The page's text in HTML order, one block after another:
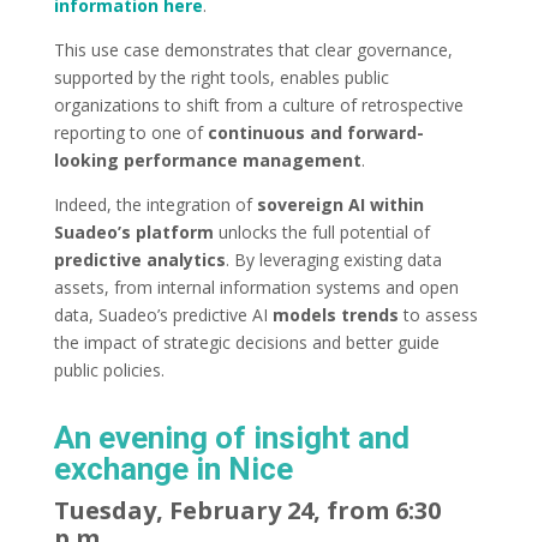
information here.
This use case demonstrates that clear governance,
supported by the right tools, enables public
organizations to shift from a culture of retrospective
reporting to one of continuous and forward-
looking performance management.
Indeed, the integration of sovereign AI within
Suadeo’s platform unlocks the full potential of
predictive analytics. By leveraging existing data
assets, from internal information systems and open
data, Suadeo’s predictive AI models trends to assess
the impact of strategic decisions and better guide
public policies.
An evening of insight and
exchange in Nice
Tuesday, February 24, from 6:30